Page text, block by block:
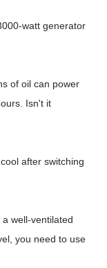
watt generator
of oil can power
Isn't it
after switching
well-ventilated
you need to use